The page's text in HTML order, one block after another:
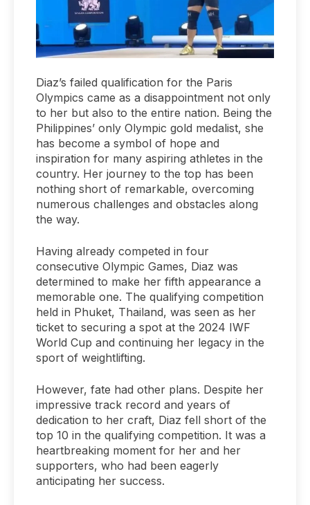
Diaz’s failed qualification for the Paris
Olympics came as a disappointment not only
to her but also to the entire nation. Being the
Philippines’ only Olympic gold medalist, she
has become a symbol of hope and
inspiration for many aspiring athletes in the
country. Her journey to the top has been
nothing short of remarkable, overcoming
numerous challenges and obstacles along
the way.
Having already competed in four
consecutive Olympic Games, Diaz was
determined to make her fifth appearance a
memorable one. The qualifying competition
held in Phuket, Thailand, was seen as her
ticket to securing a spot at the 2024 IWF
World Cup and continuing her legacy in the
sport of weightlifting.
However, fate had other plans. Despite her
impressive track record and years of
dedication to her craft, Diaz fell short of the
top 10 in the qualifying competition. It was a
heartbreaking moment for her and her
supporters, who had been eagerly
anticipating her success.